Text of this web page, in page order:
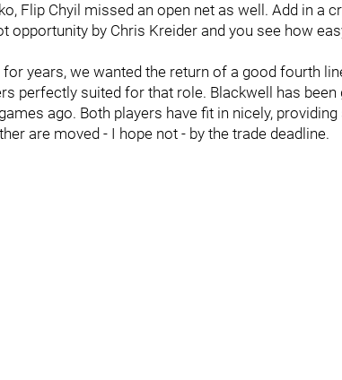
Flip Chyil missed an open net as well. Add in a
opportunity by Chris Kreider and you see how
for years, we wanted the return of a good fourth
perfectly suited for that role. Blackwell has been
ago. Both players have fit in nicely,
are moved - I hope not - by the trade deadline.